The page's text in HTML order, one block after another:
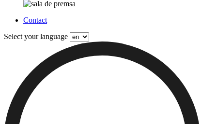
Contact
Select your language